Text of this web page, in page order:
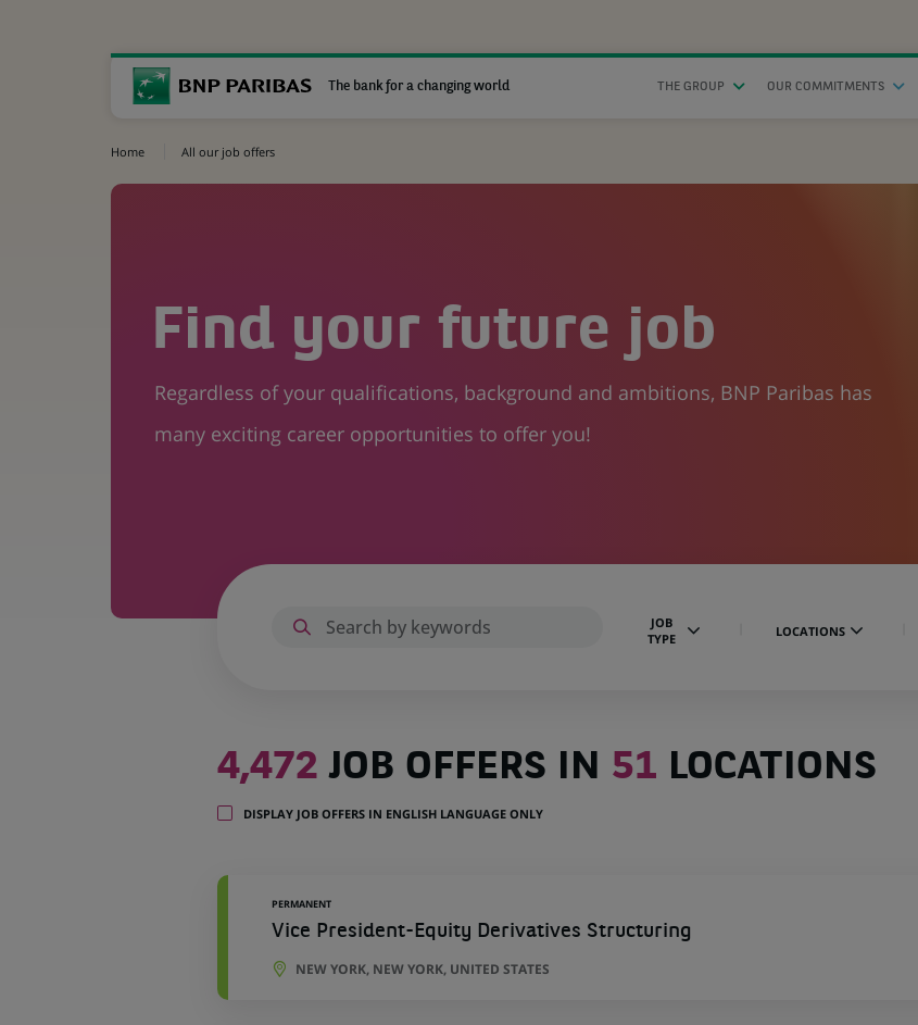
The bank for a changing world THE GROUP OUR COMMITMENTS
Home All our job offers
Find your future job
Regardless of your qualifications, background and ambitions, BNP Paribas has
many exciting career opportunities to offer you!
JOB
TYPE
LOCATIONS
4,472
job
in
4,472 JOB OFFERS IN 51 LOCATIONS
DISPLAY JOB OFFERS IN ENGLISH LANGUAGE ONLY
PERMANENT
Vice President-Equity Derivatives Structuring
NEW YORK, NEW YORK, UNITED STATES